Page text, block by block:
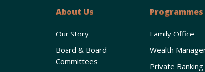
About Us
Our Story
Board & Board
Committees
Programmes
Family Office
Wealth
Private Banking